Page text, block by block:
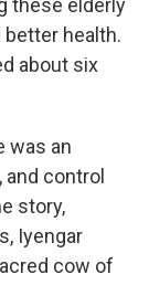
these elderly
health.
about six
was an
control
story,
Iyengar
cow of